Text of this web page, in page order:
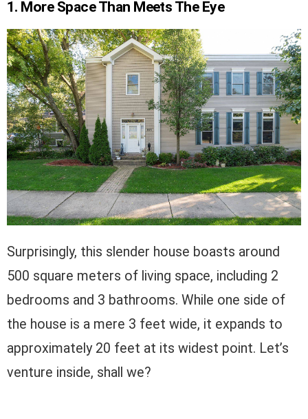
1. More Space Than Meets The Eye
Surprisingly, this slender house boasts around
500 square meters of living space, including 2
bedrooms and 3 bathrooms. While one side of
the house is a mere 3 feet wide, it expands to
approximately 20 feet at its widest point. Let’s
venture inside, shall we?